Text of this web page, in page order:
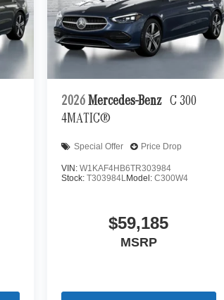
2026 Mercedes-Benz C 300
4MATIC®
Special Offer Price Drop
VIN: W1KAF4HB6TR303984
Stock: T303984LModel: C300W4
$59,185
MSRP